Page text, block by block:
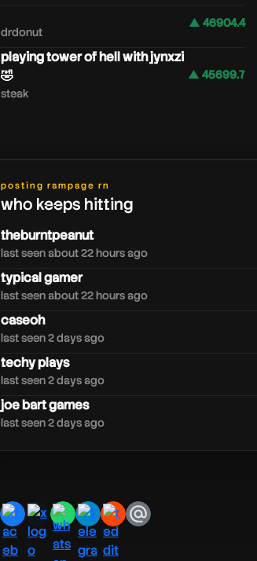
jynxzi
drdonut
▲ 46904.4
playing tower of hell with jynxzi
🤣
steak
▲ 45699.7
posting rampage rn
who keeps hitting
theburntpeanut
last seen about 22 hours ago
typical gamer
last seen about 22 hours ago
caseoh
last seen 2 days ago
techy plays
last seen 2 days ago
joe bart games
last seen 2 days ago
facebook
x whatsapp
telegram
redditemail